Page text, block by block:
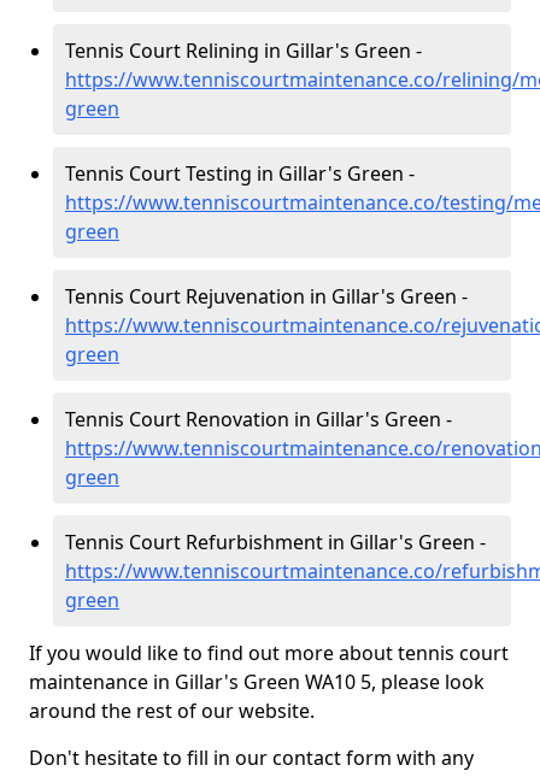
Tennis Court Relining in Gillar's Green -
https://www.tenniscourtmaintenance.co/relining/
green
Tennis Court Testing in Gillar's Green -
https://www.tenniscourtmaintenance.co/testing/
green
Tennis Court Rejuvenation in Gillar's Green -
https://www.tenniscourtmaintenance.co/
green
Tennis Court Renovation in Gillar's Green -
https://www.tenniscourtmaintenance.co/
green
Tennis Court Refurbishment in Gillar's Green -
https://www.tenniscourtmaintenance.co/
green
If you would like to find out more about tennis court
maintenance in Gillar's Green WA10 5, please look
around the rest of our website.
Don't hesitate to fill in our contact form with any